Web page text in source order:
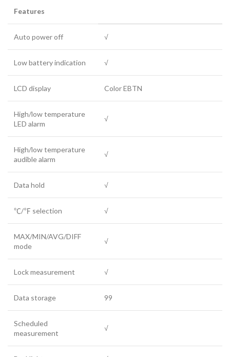
Features
Auto power off √
Low battery indication √
LCD display Color EBTN
High/low temperature
LED alarm
√
High/low temperature
audible alarm
√
Data hold √
℃/℉ selection √
MAX/MIN/AVG/DIFF
mode
√
Lock measurement √
Data storage 99
Scheduled
measurement
√